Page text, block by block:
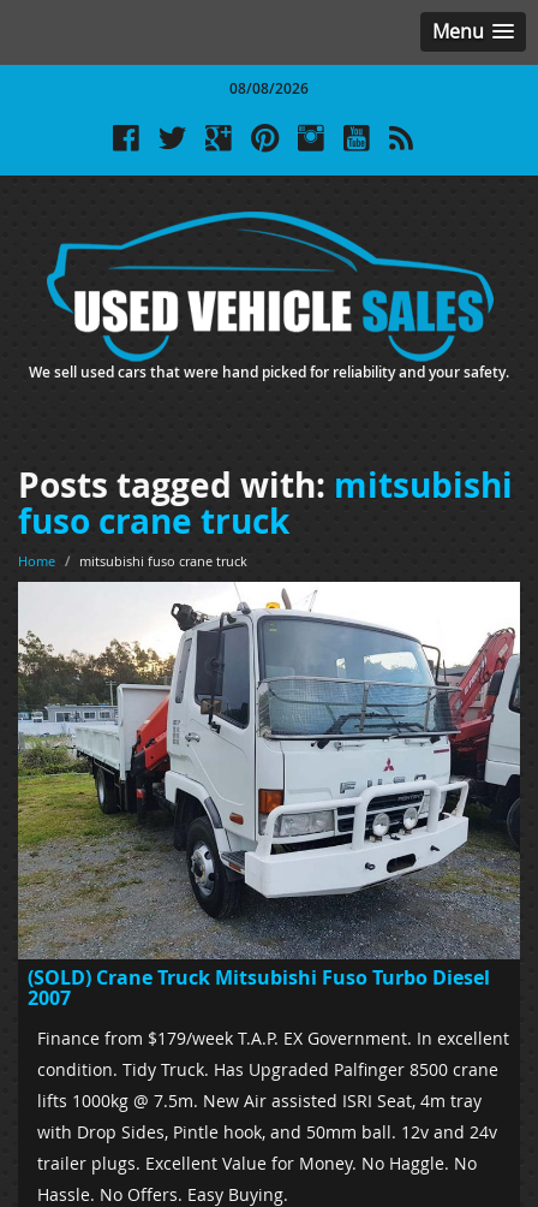
Menu
08/08/2026
We sell used cars that were hand picked for reliability and your safety.
Posts tagged with: mitsubishi
fuso crane truck
Home / mitsubishi fuso crane truck
(SOLD) Crane Truck Mitsubishi Fuso Turbo Diesel
2007
Finance from $179/week T.A.P. EX Government. In excellent
condition. Tidy Truck. Has Upgraded Palfinger 8500 crane
lifts 1000kg @ 7.5m. New Air assisted ISRI Seat, 4m tray
with Drop Sides, Pintle hook, and 50mm ball. 12v and 24v
trailer plugs. Excellent Value for Money. No Haggle. No
Hassle. No Offers. Easy Buying.